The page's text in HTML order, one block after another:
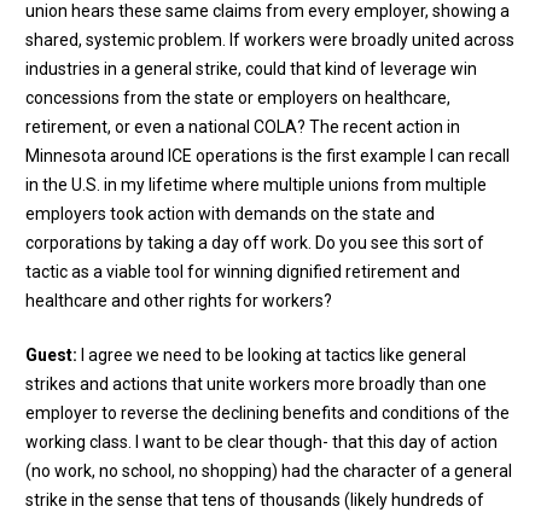
union hears these same claims from every employer, showing a
shared, systemic problem. If workers were broadly united across
industries in a general strike, could that kind of leverage win
concessions from the state or employers on healthcare,
retirement, or even a national COLA? The recent action in
Minnesota around ICE operations is the first example I can recall
in the U.S. in my lifetime where multiple unions from multiple
employers took action with demands on the state and
corporations by taking a day off work. Do you see this sort of
tactic as a viable tool for winning dignified retirement and
healthcare and other rights for workers?
Guest: I agree we need to be looking at tactics like general
strikes and actions that unite workers more broadly than one
employer to reverse the declining benefits and conditions of the
working class. I want to be clear though- that this day of action
(no work, no school, no shopping) had the character of a general
strike in the sense that tens of thousands (likely hundreds of